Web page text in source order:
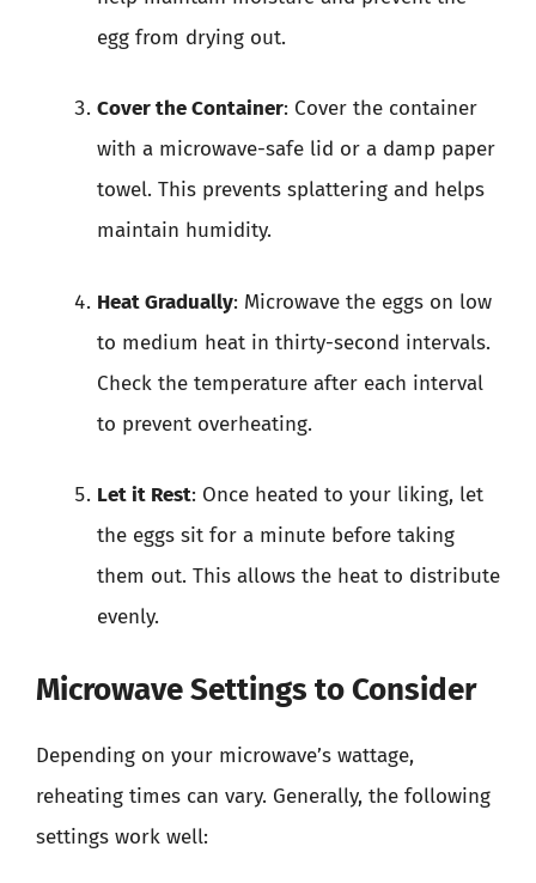
egg from drying out.
Cover the Container: Cover the container
with a microwave-safe lid or a damp paper
towel. This prevents splattering and helps
maintain humidity.
Heat Gradually: Microwave the eggs on low
to medium heat in thirty-second intervals.
Check the temperature after each interval
to prevent overheating.
Let it Rest: Once heated to your liking, let
the eggs sit for a minute before taking
them out. This allows the heat to distribute
evenly.
Microwave Settings to Consider
Depending on your microwave’s wattage,
reheating times can vary. Generally, the following
settings work well: